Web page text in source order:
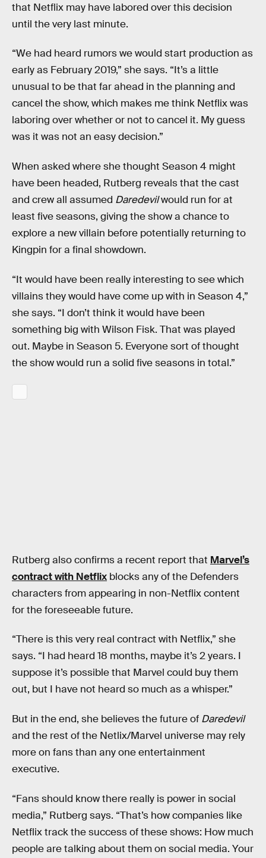
that Netflix may have labored over this decision
until the very last minute.
“We had heard rumors we would start production as
early as February 2019,” she says. “It’s a little
unusual to be that far ahead in the planning and
cancel the show, which makes me think Netflix was
laboring over whether or not to cancel it. My guess
was it was not an easy decision.”
When asked where she thought Season 4 might
have been headed, Rutberg reveals that the cast
and crew all assumed Daredevilwould run for at
least five seasons, giving the show a chance to
explore a new villain before potentially returning to
Kingpin for a final showdown.
“It would have been really interesting to see which
villains they would have come up with in Season 4,”
she says. “I don’t think it would have been
something big with Wilson Fisk. That was played
out. Maybe in Season 5. Everyone sort of thought
the show would run a solid five seasons in total.”
Rutberg also confirms a recent report that Marvel’s
contract with Netflix blocks any of the Defenders
characters from appearing in non-Netflix content
for the foreseeable future.
“There is this very real contract with Netflix,” she
says. “I had heard 18 months, maybe it’s 2 years. I
suppose it’s possible that Marvel could buy them
out, but I have not heard so much as a whisper.”
But in the end, she believes the future of Daredevil
and the rest of the Netlix/Marvel universe may rely
more on fans than any one entertainment
executive.
“Fans should know there really is power in social
media,” Rutberg says. “That’s how companies like
Netflix track the success of these shows: How much
people are talking about them on social media. Your